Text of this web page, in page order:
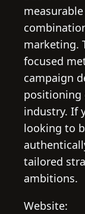
marketing.
focused
campaign
positioning
industry. If
looking to
tailored
ambitions.
Website: